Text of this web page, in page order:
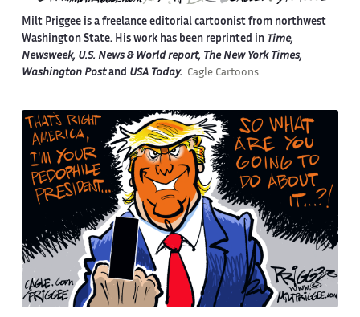
Milt Priggee is a freelance editorial cartoonist from northwest
Washington State. His work has been reprinted in Time,
Newsweek, U.S. News & World report, The New York Times,
Washington Postand USA Today. Cagle Cartoons